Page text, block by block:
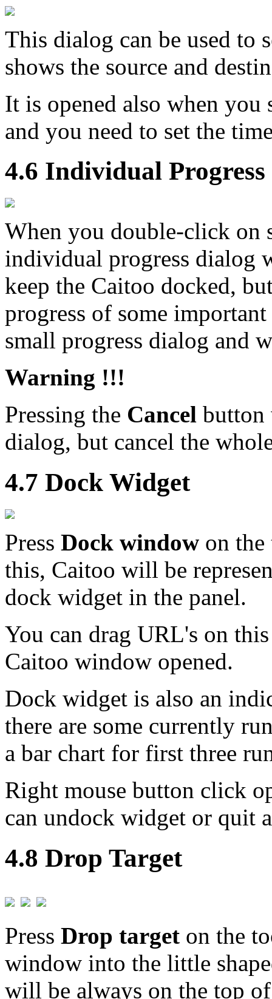
This dialog can be used to
shows the source and
It is opened also when you
and you need to set the
4.6 Individual
When you double-click on
individual progress dialog
keep the Caitoo docked,
progress of some
small progress dialog and
Warning !!!
Pressing the Cancel button
dialog, but cancel the
4.7 Dock Widget
Press Dock window on
this, Caitoo will be
dock widget in the panel.
You can drag URL's on
Caitoo window opened.
Dock widget is also an
there are some currently
a bar chart for first three
Right mouse button click
can undock widget or quit
4.8 Drop Target
Press Drop target on the
window into the little
will be always on the top